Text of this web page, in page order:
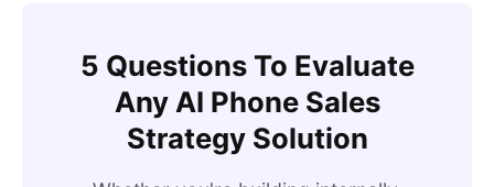
5 Questions To Evaluate
Any AI Phone Sales
Strategy Solution